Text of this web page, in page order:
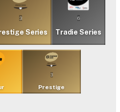
3
Series
6
Tradie Series
3
Prestige